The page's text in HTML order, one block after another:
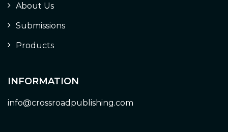
About Us
Submissions
Products
INFORMATION
info@crossroadpublishing.com